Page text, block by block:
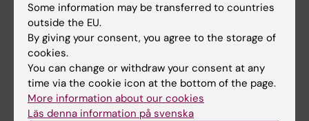
Canvas
Schedule
Student e-mail
Course and programme websites
Student at KI
Some information may be transferred to countries
outside the EU.
By giving your consent, you agree to the storage of
cookies.
You can change or withdraw your consent at any
time via the cookie icon at the bottom of the page.
More information about our cookies
Läs denna information på svenska